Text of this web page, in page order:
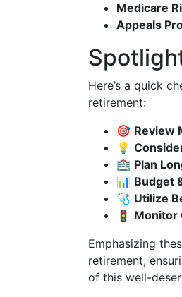
Medicare
Appeals
Here’s a quick
retirement:
🎯 Review
💡
🏥 Plan
📊 Budget
🩺 Utilize
🚦 Monitor
Emphasizing
retirement,
of this well-